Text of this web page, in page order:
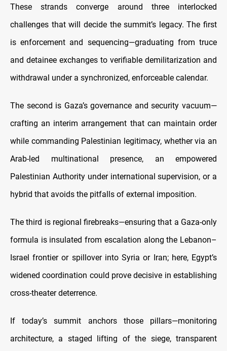
These strands converge around three interlocked
challenges that will decide the summit’s legacy. The first
is enforcement and sequencing—graduating from truce
and detainee exchanges to verifiable demilitarization and
withdrawal under a synchronized, enforceable calendar.
The second is Gaza’s governance and security vacuum—
crafting an interim arrangement that can maintain order
while commanding Palestinian legitimacy, whether via an
Arab-led multinational presence, an empowered
Palestinian Authority under international supervision, or a
hybrid that avoids the pitfalls of external imposition.
The third is regional firebreaks—ensuring that a Gaza-only
formula is insulated from escalation along the Lebanon–
Israel frontier or spillover into Syria or Iran; here, Egypt’s
widened coordination could prove decisive in establishing
cross-theater deterrence.
If today’s summit anchors those pillars—monitoring
architecture, a staged lifting of the siege, transparent